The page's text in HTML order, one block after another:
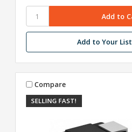
Add to Your List
SELLING FAST!
Compare